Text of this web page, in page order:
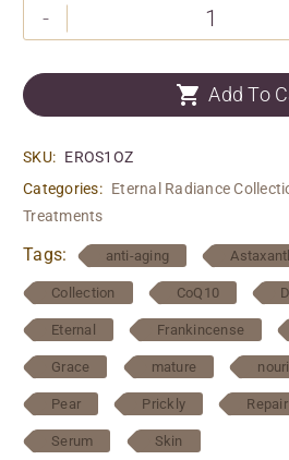
-
 Add To
SKU: EROS1OZ
Categories: Eternal Radiance
Treatments
Tags: anti-aging
Collection CoQ10
Eternal Frankincense
Grace mature
Pear Prickly Repair
Serum Skin